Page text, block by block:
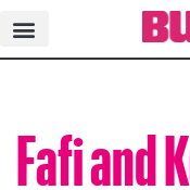
Fafi and